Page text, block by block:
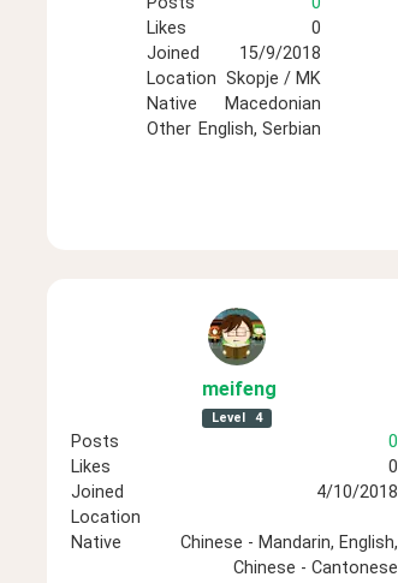
Likes
0
Joined
15/9/2018
Location Skopje / MK
Native
Macedonian
Other English, Serbian
meifeng
Level 4
Posts
0
Likes
0
Joined
4/10/2018
Location
Native
Chinese - Mandarin, English,
Chinese - Cantonese